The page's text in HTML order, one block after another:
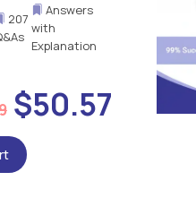
207
Answers
with
Explanation
$50.57